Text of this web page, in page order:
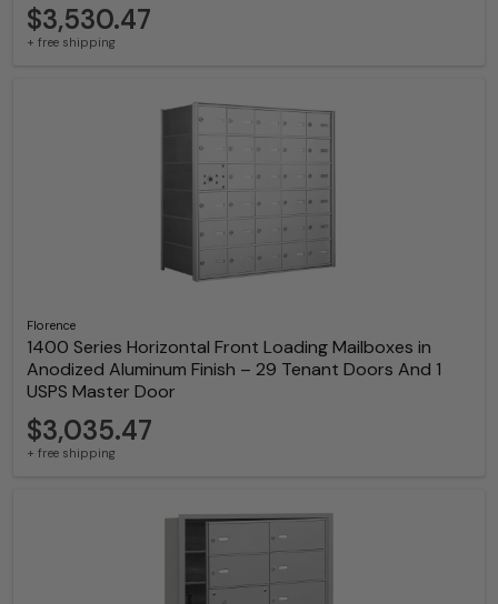
$3,530.47
+ free shipping
Florence
1400 Series Horizontal Front Loading Mailboxes in
Anodized Aluminum Finish – 29 Tenant Doors And 1
USPS Master Door
$3,035.47
+ free shipping